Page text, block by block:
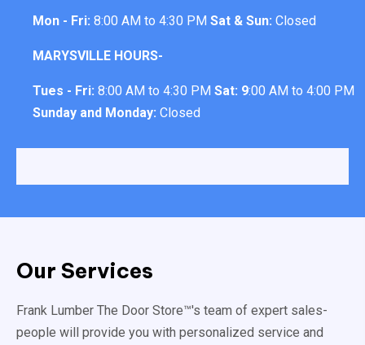
Mon - Fri: 8:00 AM to 4:30 PM Sat & Sun: Closed
MARYSVILLE HOURS-
Tues - Fri: 8:00 AM to 4:30 PM Sat: 9:00 AM to 4:00 PM
Sunday and Monday: Closed
Our Services
Frank Lumber The Door Store™'s team of expert sales-
people will provide you with personalized service and